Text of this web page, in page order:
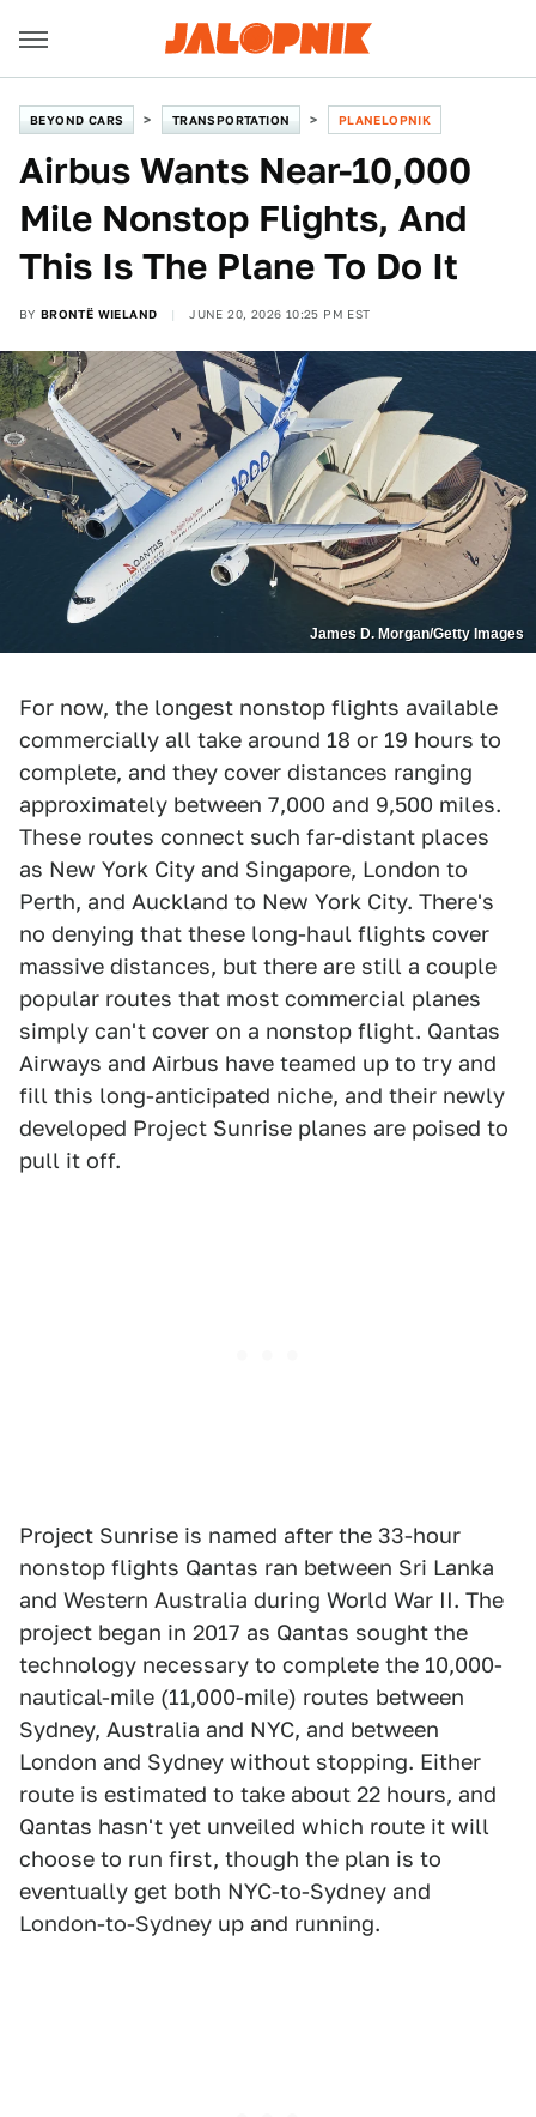
BEYOND CARS TRANSPORTATION PLANELOPNIK
Airbus Wants Near-10,000
Mile Nonstop Flights, And
This Is The Plane To Do It
BY BRONTË WIELAND JUNE 20, 2026 10:25 PM EST
James D. Morgan/Getty Images
For now, the longest nonstop flights available
commercially all take around 18 or 19 hours to
complete, and they cover distances ranging
approximately between 7,000 and 9,500 miles.
These routes connect such far-distant places
as New York City and Singapore, London to
Perth, and Auckland to New York City. There's
no denying that these long-haul flights cover
massive distances, but there are still a couple
popular routes that most commercial planes
simply can't cover on a nonstop flight. Qantas
Airways and Airbus have teamed up to try and
fill this long-anticipated niche, and their newly
developed Project Sunrise planes are poised to
pull it off.
Project Sunrise is named after the 33-hour
nonstop flights Qantas ran between Sri Lanka
and Western Australia during World War II. The
project began in 2017 as Qantas sought the
technology necessary to complete the 10,000-
nautical-mile (11,000-mile) routes between
Sydney, Australia and NYC, and between
London and Sydney without stopping. Either
route is estimated to take about 22 hours, and
Qantas hasn't yet unveiled which route it will
choose to run first, though the plan is to
eventually get both NYC-to-Sydney and
London-to-Sydney up and running.